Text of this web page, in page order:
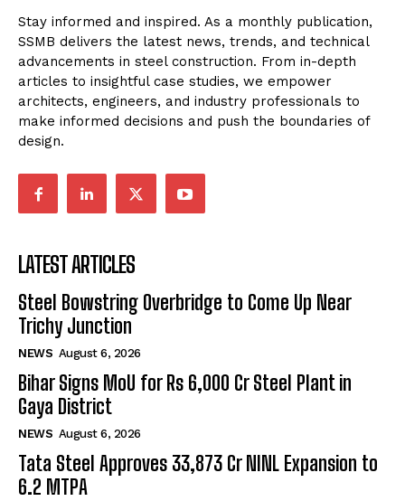
Stay informed and inspired. As a monthly publication,
SSMB delivers the latest news, trends, and technical
advancements in steel construction. From in-depth
articles to insightful case studies, we empower
architects, engineers, and industry professionals to
make informed decisions and push the boundaries of
design.
LATEST ARTICLES
Steel Bowstring Overbridge to Come Up Near
Trichy Junction
NEWS August 6, 2026
Bihar Signs MoU for Rs 6,000 Cr Steel Plant in
Gaya District
NEWS August 6, 2026
Tata Steel Approves ₹33,873 Cr NINL Expansion to
6.2 MTPA